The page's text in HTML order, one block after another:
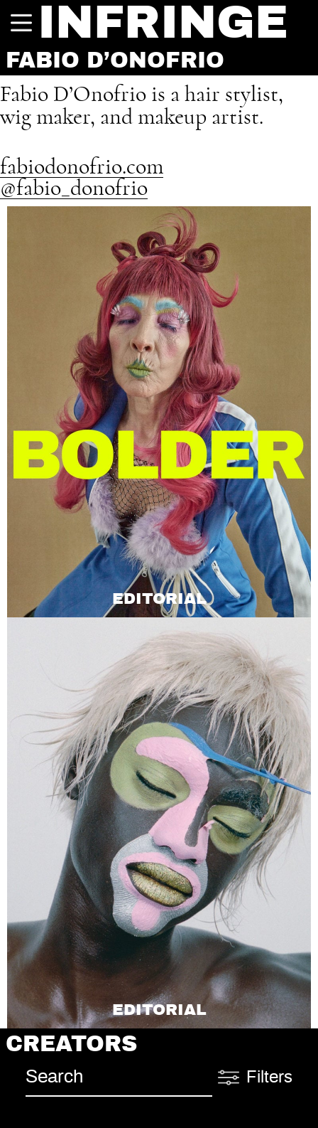
INFRINGE
FABIO D’ONOFRIO
Fabio D’Onofrio is a hair stylist,
wig maker, and makeup artist.
fabiodonofrio.com
@fabio_donofrio
EDITORIAL
EDITORIAL
CREATORS
Filters